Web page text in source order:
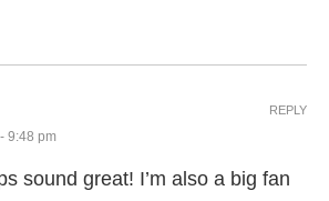
9:48 pm
sound great! I’m also a big fan
REPLY